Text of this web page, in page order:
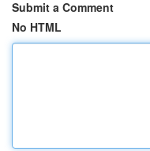
Submit a Comment
No HTML